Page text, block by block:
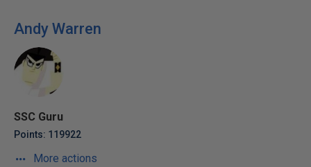
Andy Warren
SSC Guru
Points: 119922
More actions